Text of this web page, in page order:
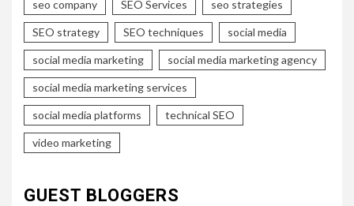
seo company SEO Services seo strategies
SEO strategy SEO techniques social media
social media marketing social media marketing agency
social media marketing services
social media platforms technical SEO
video marketing
GUEST BLOGGERS